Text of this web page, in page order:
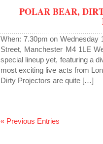
POLAR BEAR,
When: 7.30pm on Wednesday
Street, Manchester M4 1LE
special lineup yet, featuring a
most exciting live acts from
Dirty Projectors are quite […]
« Previous Entries